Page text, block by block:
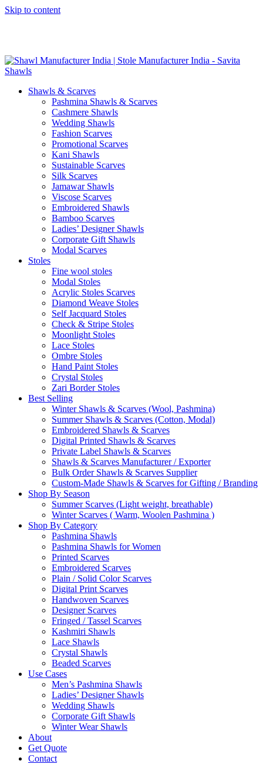
Skip to content
Shawls & Scarves
Pashmina Shawls & Scarves
Cashmere Shawls
Wedding Shawls
Fashion Scarves
Promotional Scarves
Kani Shawls
Sustainable Scarves
Silk Scarves
Jamawar Shawls
Viscose Scarves
Embroidered Shawls
Bamboo Scarves
Ladies’ Designer Shawls
Corporate Gift Shawls
Modal Scarves
Stoles
Fine wool stoles
Modal Stoles
Acrylic Stoles Scarves
Diamond Weave Stoles
Self Jacquard Stoles
Check & Stripe Stoles
Moonlight Stoles
Lace Stoles
Ombre Stoles
Hand Paint Stoles
Crystal Stoles
Zari Border Stoles
Best Selling
Winter Shawls & Scarves (Wool, Pashmina)
Summer Shawls & Scarves (Cotton, Modal)
Embroidered Shawls & Scarves
Digital Printed Shawls & Scarves
Private Label Shawls & Scarves
Shawls & Scarves Manufacturer / Exporter
Bulk Order Shawls & Scarves Supplier
Custom-Made Shawls & Scarves for Gifting / Branding
Shop By Season
Summer Scarves (Light weight, breathable)
Winter Scarves ( Warm, Woolen Pashmina )
Shop By Category
Pashmina Shawls
Pashmina Shawls for Women
Printed Scarves
Embroidered Scarves
Plain / Solid Color Scarves
Digital Print Scarves
Handwoven Scarves
Designer Scarves
Fringed / Tassel Scarves
Kashmiri Shawls
Lace Shawls
Crystal Shawls
Beaded Scarves
Use Cases
Men’s Pashmina Shawls
Ladies’ Designer Shawls
Wedding Shawls
Corporate Gift Shawls
Winter Wear Shawls
About
Get Quote
Contact